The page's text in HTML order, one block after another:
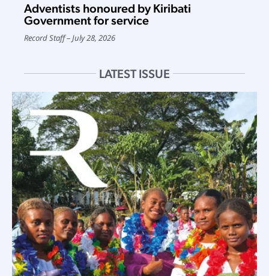
Adventists honoured by Kiribati
Government for service
Record Staff July 28, 2026
LATEST ISSUE